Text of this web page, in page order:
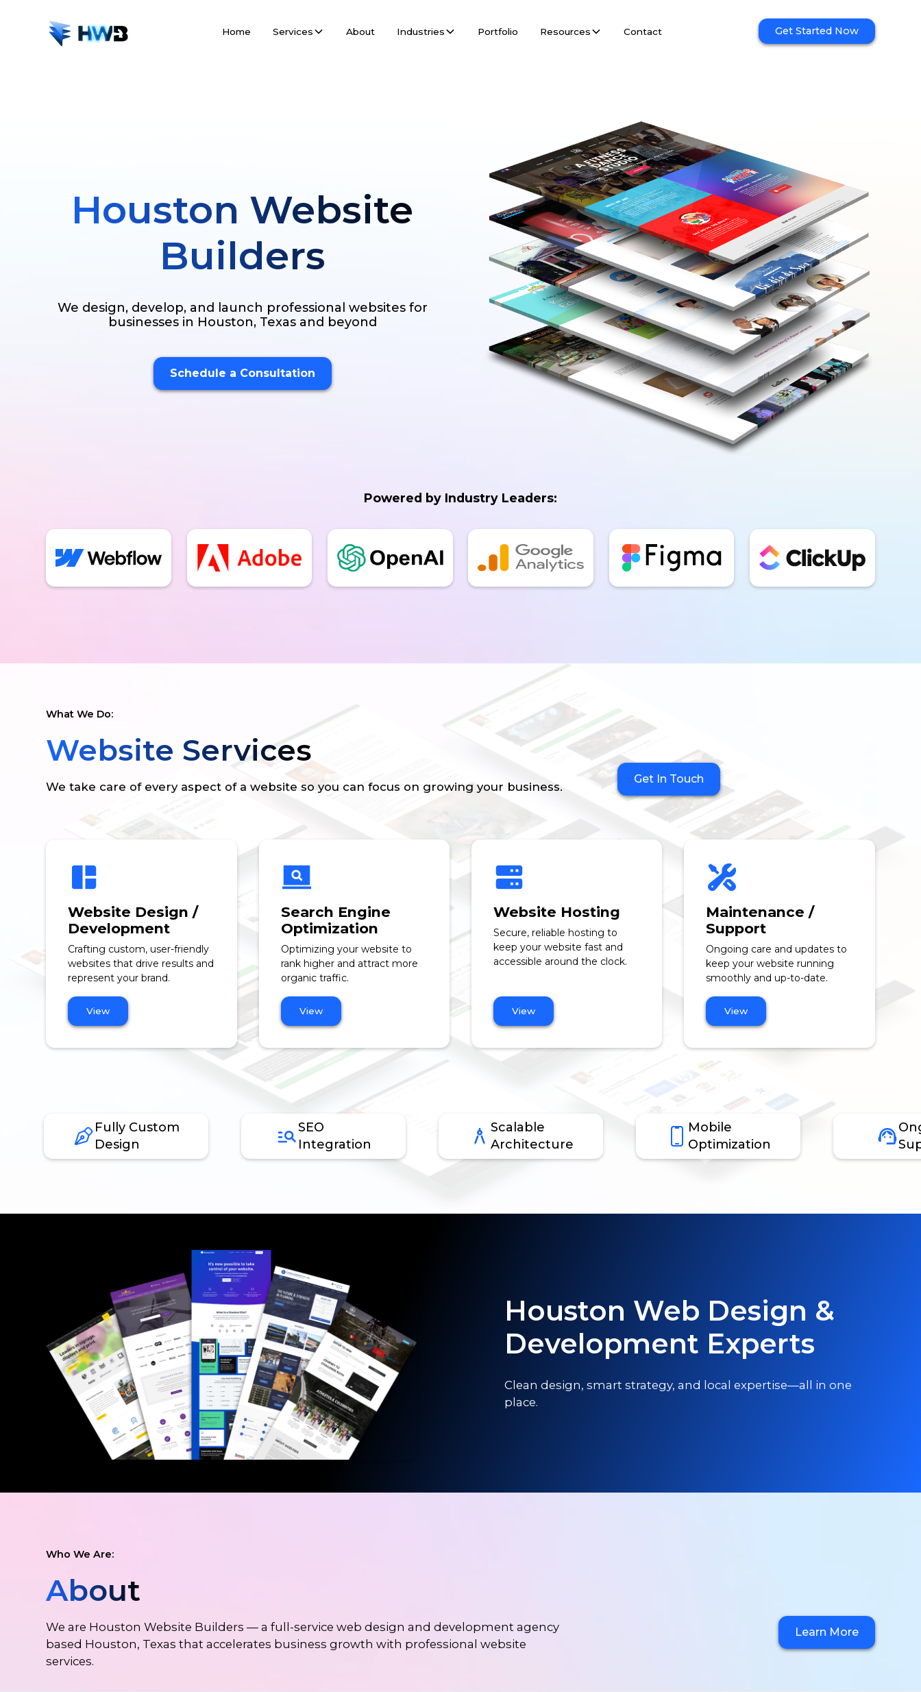
Home Services About Industries Portfolio Resources Contact Get Started Now
Houston Website
Builders
We design, develop, and launch professional websites for
businesses in Houston, Texas and beyond
Schedule a Consultation
Powered by Industry Leaders:
What We Do:
Website Services
We take care of every aspect of a website so you can focus on growing your business.
Get In Touch
Website Design /
Development
Crafting custom, user-friendly
websites that drive results and
represent your brand.
View
Search Engine
Optimization
Optimizing your website to
rank higher and attract more
organic traffic.
View
Website Hosting
Secure, reliable hosting to
keep your website fast and
accessible around the clock.
View
Maintenance /
Support
Ongoing care and updates to
keep your website running
smoothly and up-to-date.
View
Fully Custom
Design
SEO
Integration
Scalable
Architecture
Mobile
Optimization
Houston Web Design &
Development Experts
Clean design, smart strategy, and local expertise—all in one
place.
Who We Are:
About
We are Houston Website Builders — a full-service web design and development agency
based Houston, Texas that accelerates business growth with professional website
services.
Learn More